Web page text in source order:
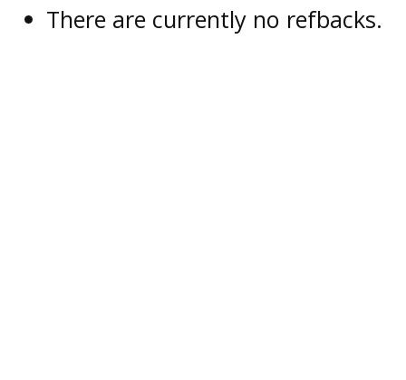
There are currently no refbacks.